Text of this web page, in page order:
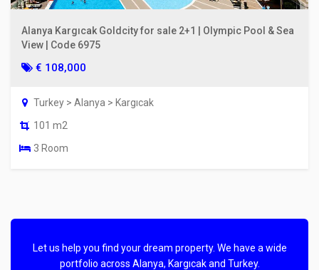
Alanya Kargıcak Goldcity for sale 2+1 | Olympic Pool & Sea
View | Code 6975
€ 108,000
Turkey > Alanya > Kargıcak
101 m2
3 Room
Let us help you find your dream property. We have a wide
portfolio across Alanya, Kargıcak and Turkey.